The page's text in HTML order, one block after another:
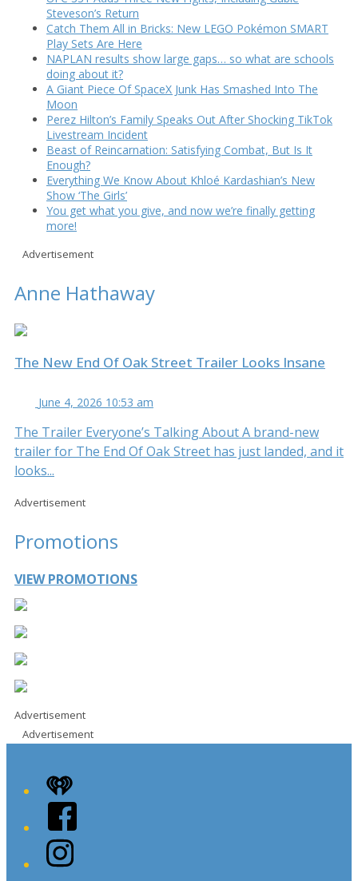
Steveson’s Return
Catch Them All in Bricks: New LEGO Pokémon SMART
Play Sets Are Here
NAPLAN results show large gaps… so what are schools
doing about it?
A Giant Piece Of SpaceX Junk Has Smashed Into The
Moon
Perez Hilton’s Family Speaks Out After Shocking TikTok
Livestream Incident
Beast of Reincarnation: Satisfying Combat, But Is It
Enough?
Everything We Know About Khloé Kardashian’s New
Show ‘The Girls’
You get what you give, and now we’re finally getting
more!
Advertisement
Anne Hathaway
The New End Of Oak Street Trailer Looks Insane
June 4, 2026 10:53 am
The Trailer Everyone’s Talking About A brand-new
trailer for The End Of Oak Street has just landed, and it
looks...
Advertisement
Promotions
VIEW PROMOTIONS
Advertisement
Advertisement
iHeart
Facebook
Instagram